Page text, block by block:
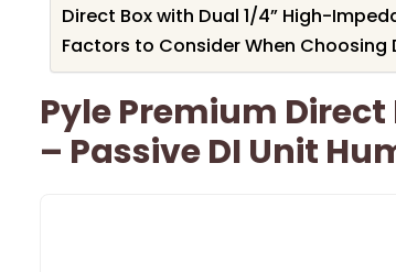
Direct Box with Dual 1/4” High-
Factors to Consider When Choosing
Pyle Premium
– Passive DI Unit